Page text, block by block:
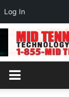
Log In